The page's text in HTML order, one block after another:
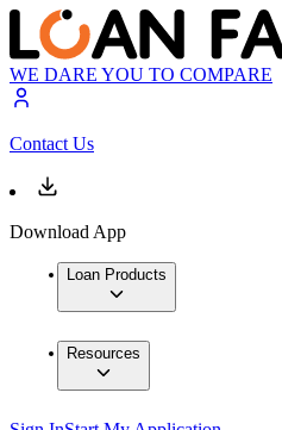
WE DARE YOU TO COMPARE
Contact Us
Download App
Loan Products
Resources